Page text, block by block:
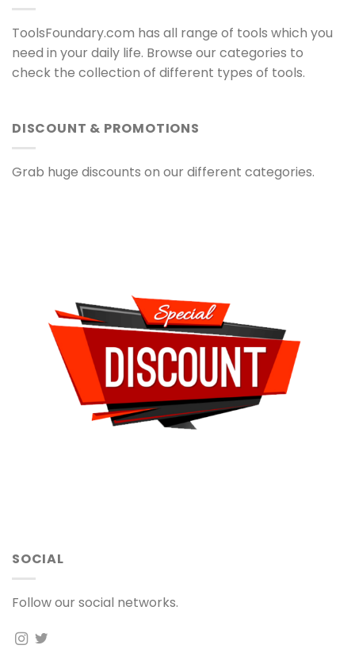
ToolsFoundary.com has all range of tools which you
need in your daily life. Browse our categories to
check the collection of different types of tools.
DISCOUNT & PROMOTIONS
Grab huge discounts on our different categories.
SOCIAL
Follow our social networks.